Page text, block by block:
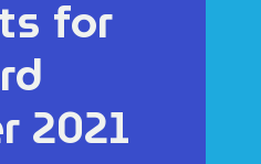
for
2021